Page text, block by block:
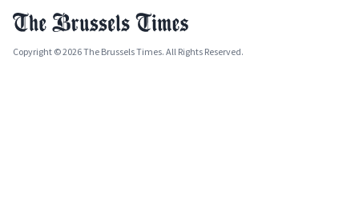
Copyright © 2026 The Brussels Times. All Rights Reserved.